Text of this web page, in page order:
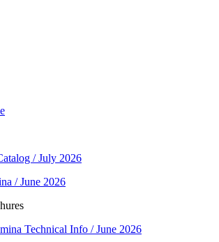
/ July 2026
/ June 2026
Technical Info / June 2026